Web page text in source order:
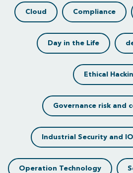
Cloud Compliance
Day in the Life
Ethical
Governance risk and
Industrial Security and
Operation Technology